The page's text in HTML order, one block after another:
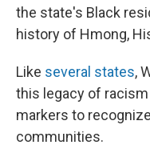
the state's Black
history of Hmong,
Like several states,
this legacy of racism
markers to
communities.